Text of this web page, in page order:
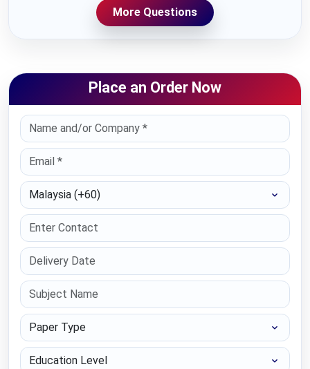
More Questions
Place an Order Now
Select Country
Paper Type
Education Level